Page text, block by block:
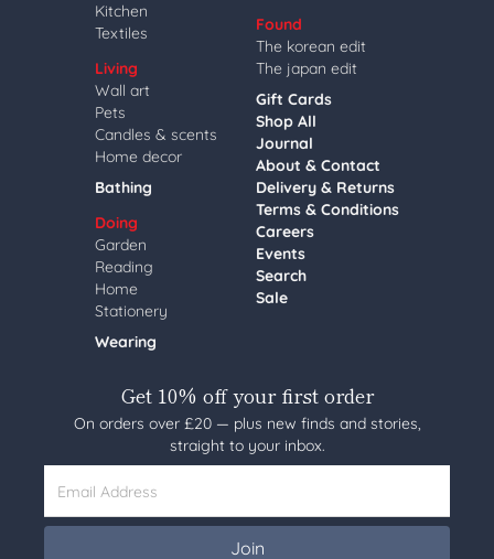
Kitchen
Textiles
Living
Wall art
Pets
Candles & scents
Home decor
Bathing
Doing
Garden
Reading
Home
Stationery
Wearing
Found
The korean edit
The japan edit
Gift Cards
Shop All
Journal
About & Contact
Delivery & Returns
Terms & Conditions
Careers
Events
Search
Sale
Get 10% off your first order
On orders over £20 — plus new finds and stories,
straight to your inbox.
Email Address
Join